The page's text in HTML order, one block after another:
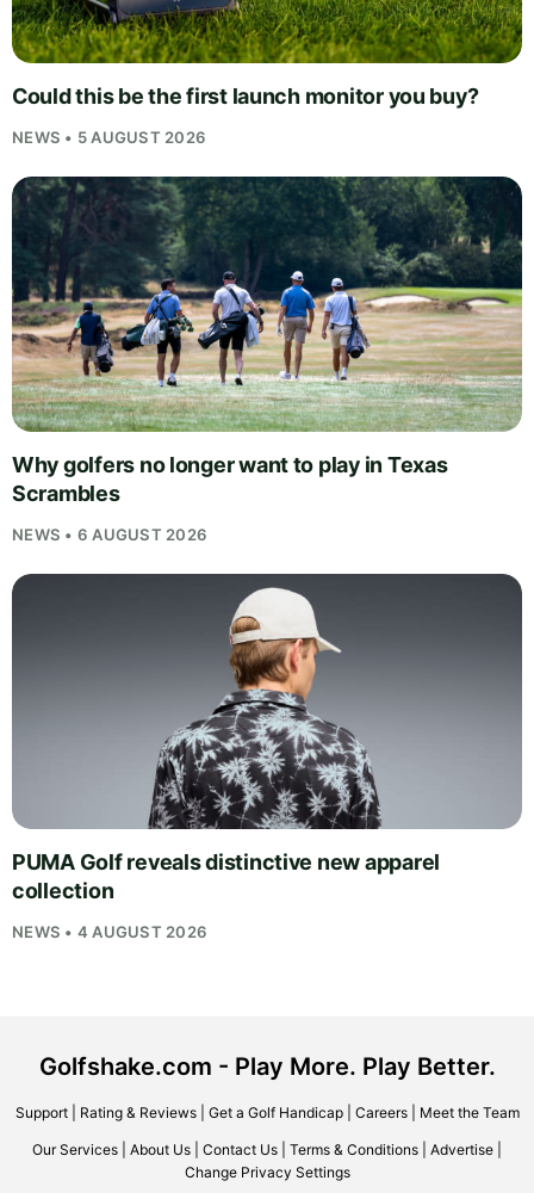
Could this be the first launch monitor you buy?
NEWS • 5 AUGUST 2026
Why golfers no longer want to play in Texas
Scrambles
NEWS • 6 AUGUST 2026
PUMA Golf reveals distinctive new apparel
collection
NEWS • 4 AUGUST 2026
Golfshake.com - Play More. Play Better.
Support| Rating & Reviews| Get a Golf Handicap| Careers| Meet the Team
Our Services About Us Contact Us Terms & Conditions Advertise
Change Privacy Settings